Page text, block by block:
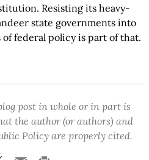
Resisting its heavy-
state governments into
federal policy is part of that.
post in whole or in part is
the author (or authors) and
Policy are properly cited.